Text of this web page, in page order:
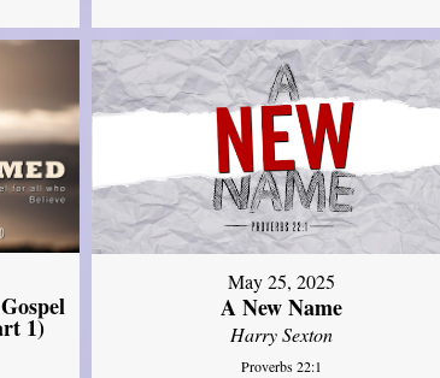
1)
May 25, 2025
A New Name
Harry Sexton
Proverbs 22:1